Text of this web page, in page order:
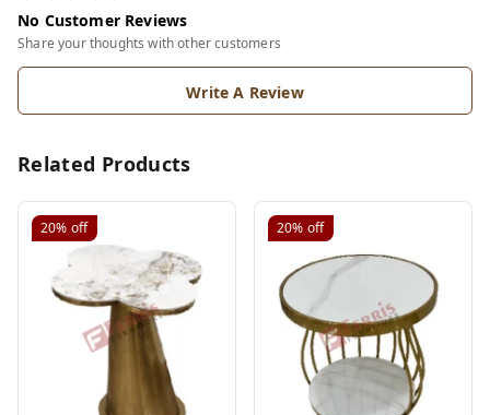
No Customer Reviews
Share your thoughts with other customers
Write A Review
Related Products
20% off 20% off